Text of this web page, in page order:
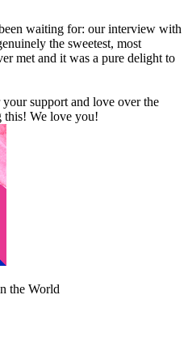
waiting for: our interview with
the sweetest, most
met and it was a pure delight to
support and love over the
We love you!
the World